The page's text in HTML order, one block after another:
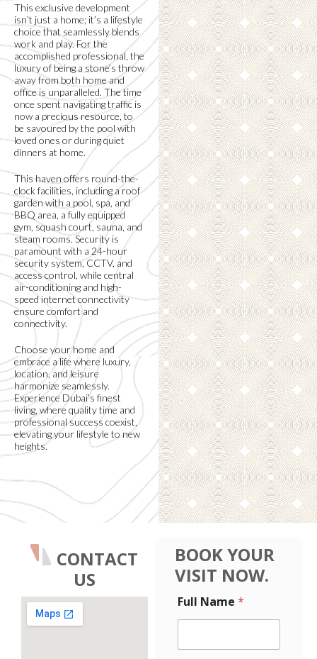
This exclusive development
isn’t just a home; it’s a lifestyle
choice that seamlessly blends
work and play. For the
accomplished professional, the
luxury of being a stone’s throw
away from both home and
office is unparalleled. The time
once spent navigating traffic is
now a precious resource, to
be savoured by the pool with
loved ones or during quiet
dinners at home.
This haven offers round-the-
clock facilities, including a roof
garden with a pool, spa, and
BBQ area, a fully equipped
gym, squash court, sauna, and
steam rooms. Security is
paramount with a 24-hour
security system, CCTV, and
access control, while central
air-conditioning and high-
speed internet connectivity
ensure comfort and
connectivity.
Choose your home and
embrace a life where luxury,
location, and leisure
harmonize seamlessly.
Experience Dubai’s finest
living, where quality time and
professional success coexist,
elevating your lifestyle to new
heights.
CONTACT
US
BOOK YOUR
VISIT NOW.
u
m
e
Full Name *